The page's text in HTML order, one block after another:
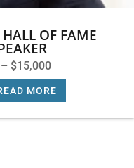
OF FAME
$15,000
MORE